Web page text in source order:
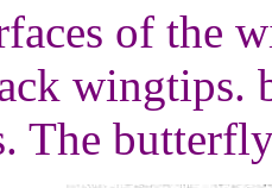
of the
wingtips.
The